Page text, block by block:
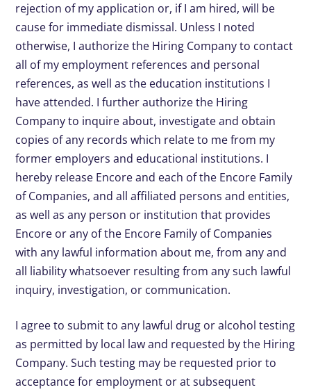
rejection of my application or, if I am hired, will be
cause for immediate dismissal. Unless I noted
otherwise, I authorize the Hiring Company to contact
all of my employment references and personal
references, as well as the education institutions I
have attended. I further authorize the Hiring
Company to inquire about, investigate and obtain
copies of any records which relate to me from my
former employers and educational institutions. I
hereby release Encore and each of the Encore Family
of Companies, and all affiliated persons and entities,
as well as any person or institution that provides
Encore or any of the Encore Family of Companies
with any lawful information about me, from any and
all liability whatsoever resulting from any such lawful
inquiry, investigation, or communication.
I agree to submit to any lawful drug or alcohol testing
as permitted by local law and requested by the Hiring
Company. Such testing may be requested prior to
acceptance for employment or at subsequent